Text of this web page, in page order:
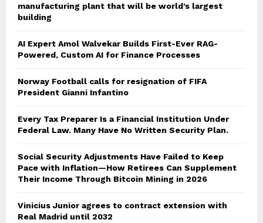
manufacturing plant that will be world’s largest
building
AI Expert Amol Walvekar Builds First-Ever RAG-
Powered, Custom AI for Finance Processes
Norway Football calls for resignation of FIFA
President Gianni Infantino
Every Tax Preparer Is a Financial Institution Under
Federal Law. Many Have No Written Security Plan.
Social Security Adjustments Have Failed to Keep
Pace with Inflation—How Retirees Can Supplement
Their Income Through Bitcoin Mining in 2026
Vinicius Junior agrees to contract extension with
Real Madrid until 2032